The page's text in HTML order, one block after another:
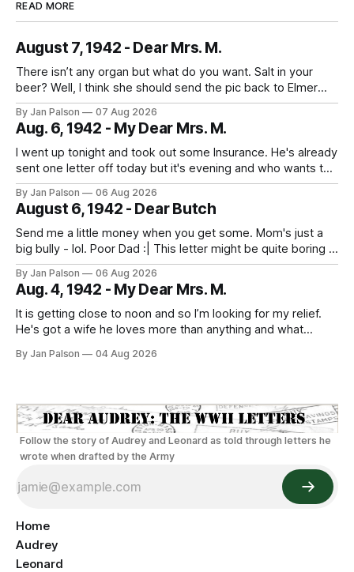
READ MORE
August 7, 1942 - Dear Mrs. M.
There isn’t any organ but what do you want. Salt in your
beer? Well, I think she should send the pic back to Elmer
and look to the future. It's laundry day every day now
thanks to Mom. He calls the summer outfits the "sun tans&
By Jan Palson 07 Aug 2026
Aug. 6, 1942 - My Dear Mrs. M.
I went up tonight and took out some Insurance. He's already
sent one letter off today but it's evening and who wants to
study when you can write to your best girl. And figure out
the next pass. No more messing around - fellows are
getting in
By Jan Palson 06 Aug 2026
August 6, 1942 - Dear Butch
Send me a little money when you get some. Mom's just a
big bully - lol. Poor Dad :| This letter might be quite boring if
the only news is the scab on your head fell off. He is back
to looking like Sterling Hayden - "The Most Beautiful Man
By Jan Palson 06 Aug 2026
Aug. 4, 1942 - My Dear Mrs. M.
It is getting close to noon and so I’m looking for my relief.
He's got a wife he loves more than anything and what
walking the beach. The threat of being sent away looms
By Jan Palson 04 Aug 2026
Follow the story of Audrey and Leonard as told through letters he
wrote when drafted by the Army
Home
Audrey
Leonard